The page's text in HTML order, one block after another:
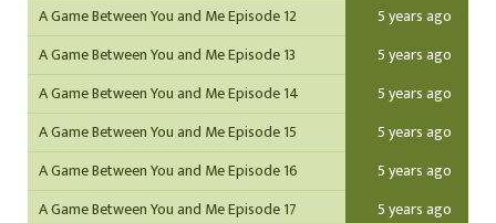
A Game Between You and Me Episode 12
5 years ago
A Game Between You and Me Episode 13
5 years ago
A Game Between You and Me Episode 14
5 years ago
A Game Between You and Me Episode 15
5 years ago
A Game Between You and Me Episode 16
5 years ago
A Game Between You and Me Episode 17
5 years ago